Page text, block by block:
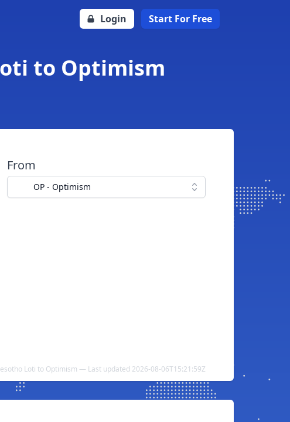
Login Start For Free
to Optimism
From
OP - Optimism
Loti to Optimism — Last updated 2026-08-06T15:21:59Z